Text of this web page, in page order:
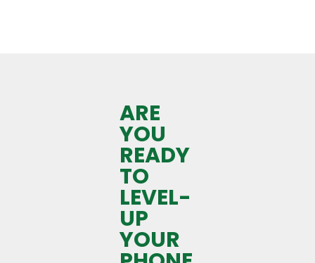
ARE
YOU
READY
TO
LEVEL-
UP
YOUR